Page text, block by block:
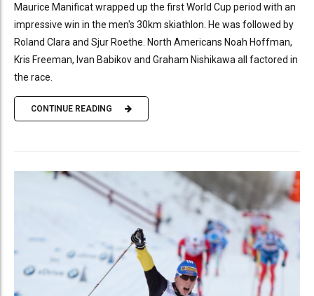
Maurice Manificat wrapped up the first World Cup period with an
impressive win in the men's 30km skiathlon. He was followed by
Roland Clara and Sjur Roethe. North Americans Noah Hoffman,
Kris Freeman, Ivan Babikov and Graham Nishikawa all factored in
the race.
CONTINUE READING